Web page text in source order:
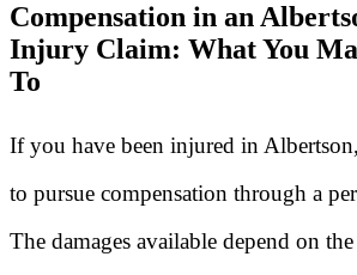
Compensation in an
Injury Claim: What You
To
If you have been injured in
to pursue compensation through a
The damages available depend on